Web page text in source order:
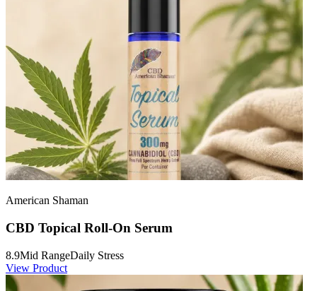
American Shaman
CBD Topical Roll-On Serum
8.9Mid RangeDaily Stress
View Product